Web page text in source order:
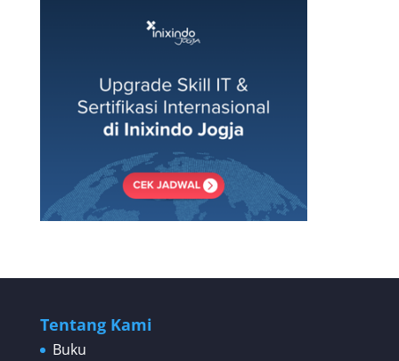
Tentang Kami
Buku